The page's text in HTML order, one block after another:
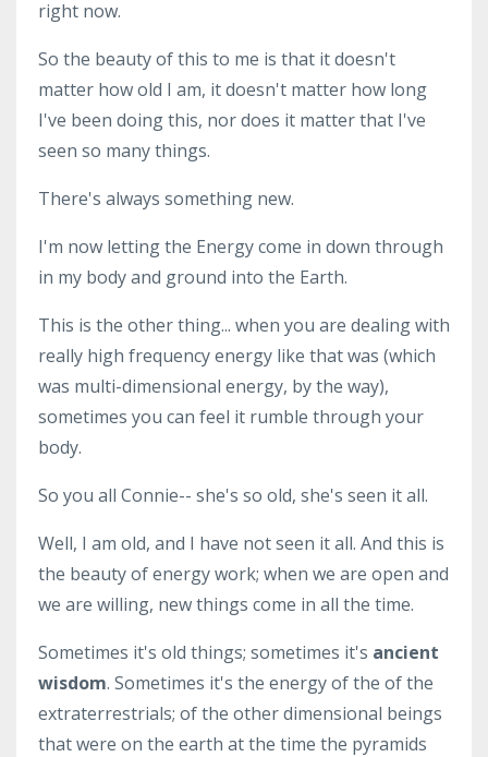
right now.
So the beauty of this to me is that it doesn't
matter how old I am, it doesn't matter how long
I've been doing this, nor does it matter that I've
seen so many things.
There's always something new.
I'm now letting the Energy come in down through
in my body and ground into the Earth.
This is the other thing... when you are dealing with
really high frequency energy like that was (which
was multi-dimensional energy, by the way),
sometimes you can feel it rumble through your
body.
So you all Connie-- she's so old, she's seen it all.
Well, I am old, and I have not seen it all. And this is
the beauty of energy work; when we are open and
we are willing, new things come in all the time.
Sometimes it's old things; sometimes it's ancient
wisdom. Sometimes it's the energy of the of the
extraterrestrials; of the other dimensional beings
that were on the earth at the time the pyramids